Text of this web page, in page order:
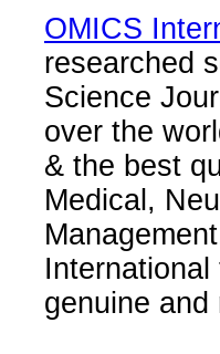
OMICS
researched
Science
over the
& the best
Medical,
genuine